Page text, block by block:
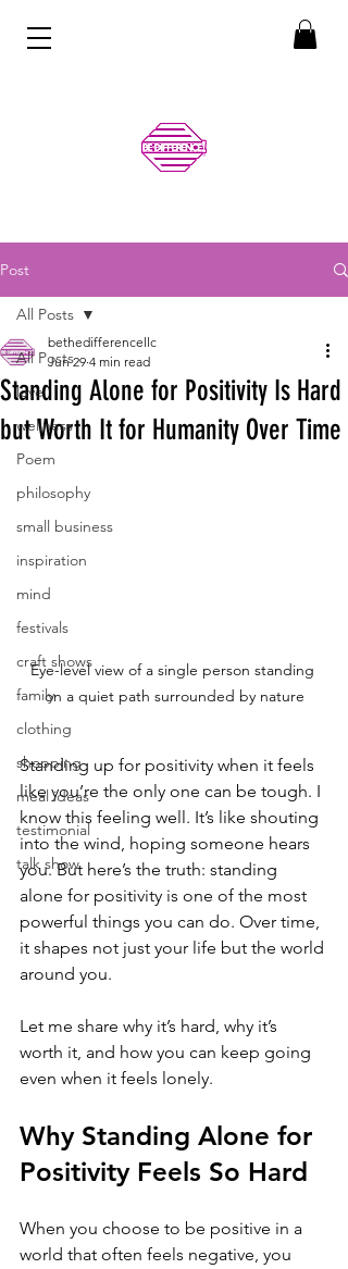
Post
All Posts
love
wellness
Poem
philosophy
small business
inspiration
mind
festivals
craft shows
family
clothing
shopping
meal ideas
testimonial
talk show
All Posts
Standing Alone for Positivity Is Hard
but Worth It for Humanity Over Time
bethedifferencellc
Jun 29 4 min read
Eye-level view of a single person standing
on a quiet path surrounded by nature
Standing up for positivity when it feels
like you’re the only one can be tough. I
know this feeling well. It’s like shouting
into the wind, hoping someone hears
you. But here’s the truth: standing
alone for positivity is one of the most
powerful things you can do. Over time,
it shapes not just your life but the world
around you.
Let me share why it’s hard, why it’s
worth it, and how you can keep going
even when it feels lonely.
Why Standing Alone for
Positivity Feels So Hard
When you choose to be positive in a
world that often feels negative, you